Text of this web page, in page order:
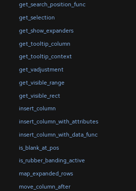
get_search_position_func
get_selection
get_show_expanders
get_tooltip_column
get_tooltip_context
get_vadjustment
get_visible_range
get_visible_rect
insert_column
insert_column_with_attributes
insert_column_with_data_func
is_blank_at_pos
is_rubber_banding_active
map_expanded_rows
move_column_after